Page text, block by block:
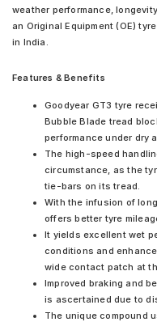
weather performance,
an Original Equipment (OE)
in India.
Features & Benefits
Goodyear GT3 tyre
Bubble Blade tread
performance under dry
The high-speed
circumstance, as the
tie-bars on its tread.
With the infusion of
offers better tyre
It yields excellent wet
conditions and
wide contact patch at
Improved braking and
is ascertained due to
The unique compound